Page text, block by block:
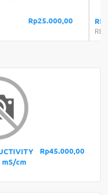
SIRUP 0-90%
Rp45.000,00
mS/cm